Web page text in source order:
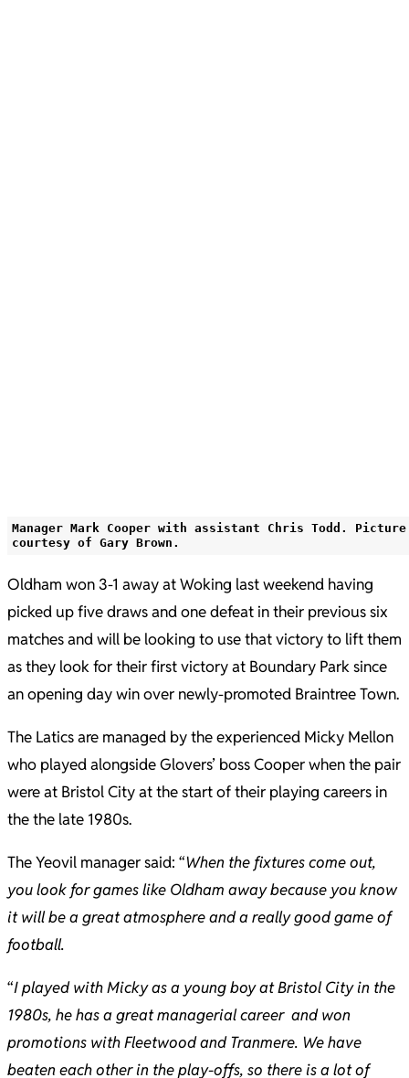
Manager Mark Cooper with assistant Chris Todd. Picture
courtesy of Gary Brown.
Oldham won 3-1 away at Woking last weekend having
picked up five draws and one defeat in their previous six
matches and will be looking to use that victory to lift them
as they look for their first victory at Boundary Park since
an opening day win over newly-promoted Braintree Town.
The Latics are managed by the experienced Micky Mellon
who played alongside Glovers’ boss Cooper when the pair
were at Bristol City at the start of their playing careers in
the the late 1980s.
The Yeovil manager said: “When the fixtures come out,
you look for games like Oldham away because you know
it will be a great atmosphere and a really good game of
football.
“I played with Micky as a young boy at Bristol City in the
1980s, he has a great managerial career and won
promotions with Fleetwood and Tranmere. We have
beaten each other in the play-offs, so there is a lot of